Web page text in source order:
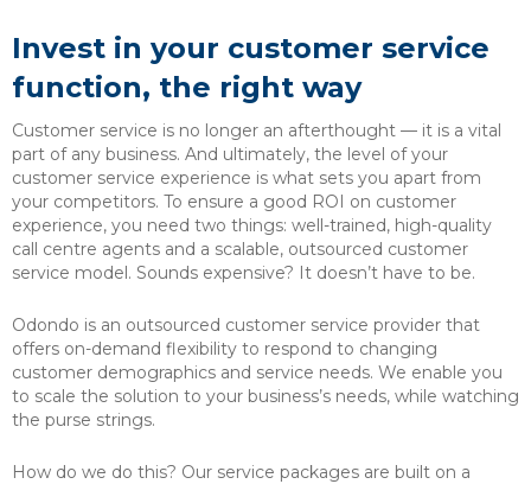
Invest in your customer service
function, the right way
Customer service is no longer an afterthought — it is a vital
part of any business. And ultimately, the level of your
customer service experience is what sets you apart from
your competitors. To ensure a good ROI on customer
experience, you need two things: well-trained, high-quality
call centre agents and a scalable, outsourced customer
service model. Sounds expensive? It doesn’t have to be.
Odondo is an outsourced customer service provider that
offers on-demand flexibility to respond to changing
customer demographics and service needs. We enable you
to scale the solution to your business’s needs, while watching
the purse strings.
How do we do this? Our service packages are built on a